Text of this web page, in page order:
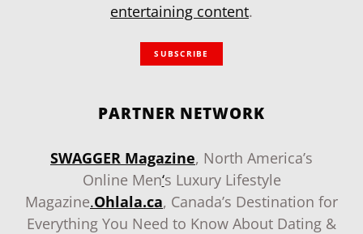
entertaining content.
SUBSCRIBE
PARTNER NETWORK
SWAGGER Magazine, North America’s
Online Men‘s Luxury Lifestyle
Magazine.Ohlala.ca, Canada’s Destination for
Everything You Need to Know About Dating &